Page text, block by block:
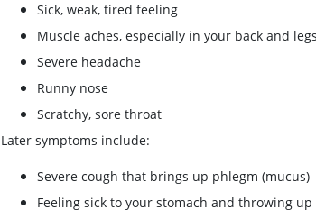
Sick, weak, tired feeling
Muscle aches, especially in your back and legs
Severe headache
Runny nose
Scratchy, sore throat
Later symptoms include:
Severe cough that brings up phlegm (mucus)
Feeling sick to your stomach and throwing up